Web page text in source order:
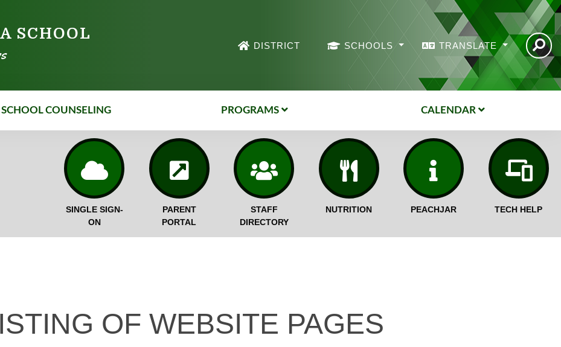
SCHOOL
DISTRICT SCHOOLS TRANSLATE
SCHOOL COUNSELING PROGRAMS CALENDAR
SINGLE SIGN-
ON
PARENT
PORTAL
STAFF
DIRECTORY
NUTRITION PEACHJAR TECH HELP
OF WEBSITE PAGES